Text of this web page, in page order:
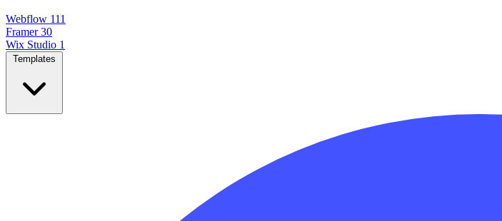
Webflow 111
Framer 30
Wix Studio 1